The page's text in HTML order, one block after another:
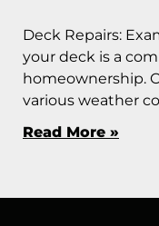
Deck Repairs:
your deck is a
homeownership.
various weather
Read More »